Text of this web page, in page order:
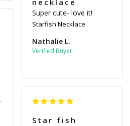
necklace
Super cute- love it!
Starfish Necklace
Nathalie L.
Star fish